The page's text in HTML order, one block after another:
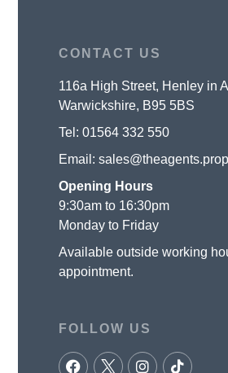
CONTACT US
116a High Street, Henley in
Warwickshire, B95 5BS
Tel:01564 332 550
Email:
Opening Hours
9:30am to 16:30pm
Monday to Friday
Available outside working
appointment.
FOLLOW US